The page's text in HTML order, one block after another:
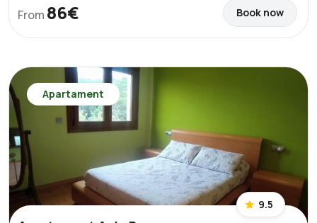
From 86€ Book now
Apartament
9.5